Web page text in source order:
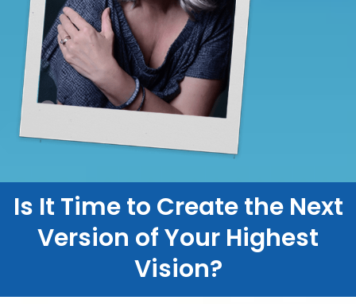
Is It Time to Create the Next
Version of Your Highest
Vision?